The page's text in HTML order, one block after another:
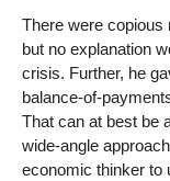
There were copious
but no explanation
crisis. Further, he
balance-of-
That can at best be
wide-angle
economic thinker to